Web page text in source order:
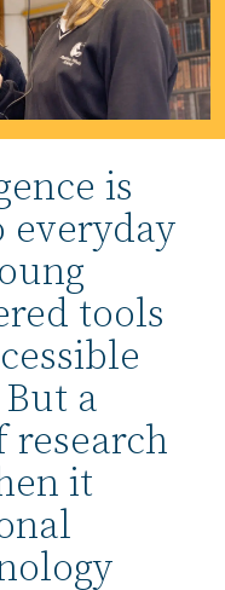
is
everyday
tools
a
research
it